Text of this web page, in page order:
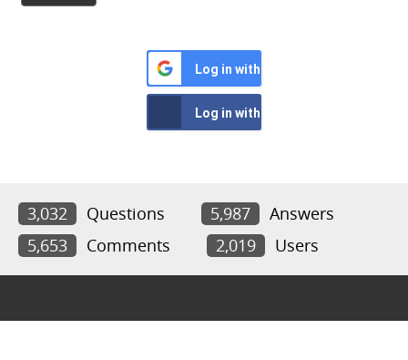
Log in with Google
Log in with Facebook
3,032 Questions 5,987
Answers
5,653
Comments 2,019 Users